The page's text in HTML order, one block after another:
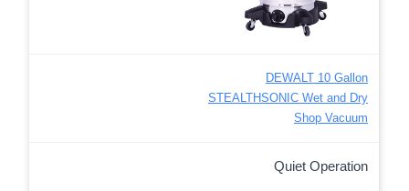
DEWALT 10 Gallon
STEALTHSONIC Wet and Dry
Shop Vacuum
Quiet Operation